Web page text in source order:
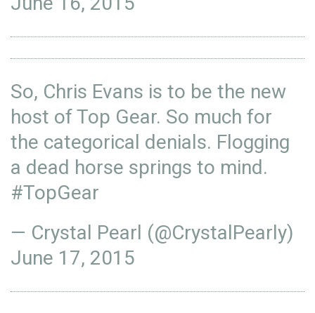
So, Chris Evans is to be the new
host of Top Gear. So much for
the categorical denials. Flogging
a dead horse springs to mind.
#TopGear
— Crystal Pearl (@CrystalPearly)
June 17, 2015